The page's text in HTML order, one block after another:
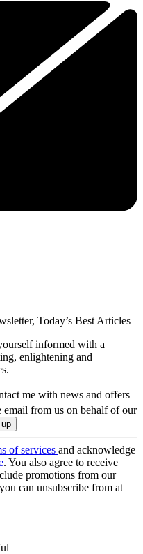
Today’s Best Articles
informed with a
enlightening and
me with news and offers
email from us on behalf of our
of services and acknowledge
. You also agree to receive
promotions from our
can unsubscribe from at